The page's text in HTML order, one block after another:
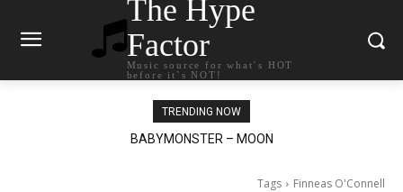
The Hype
Factor
Music source for what`s HOT
before it`s NOT!
TRENDING NOW
BABYMONSTER – MOON
Ariana Grande – petal
Tags Finneas O'Connell